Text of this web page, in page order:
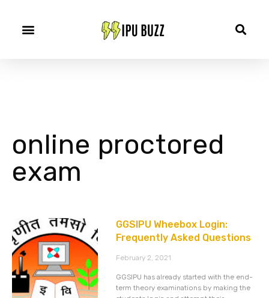
online proctored
exam
GGSIPU Wheebox Login:
Frequently Asked Questions
February 2, 2021
GGSIPU has already started with the end-
term theory examinations by making the